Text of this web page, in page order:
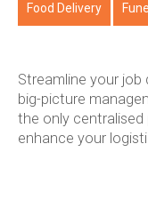
Food Delivery
Streamline your job
big-picture
the only centralised
enhance your